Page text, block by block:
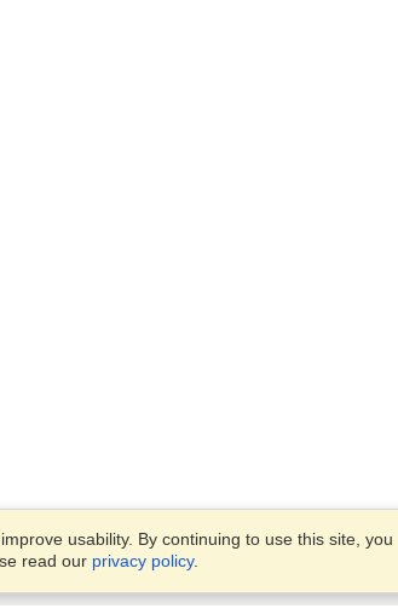
usability. By continuing to use this site, you
read our privacy policy.